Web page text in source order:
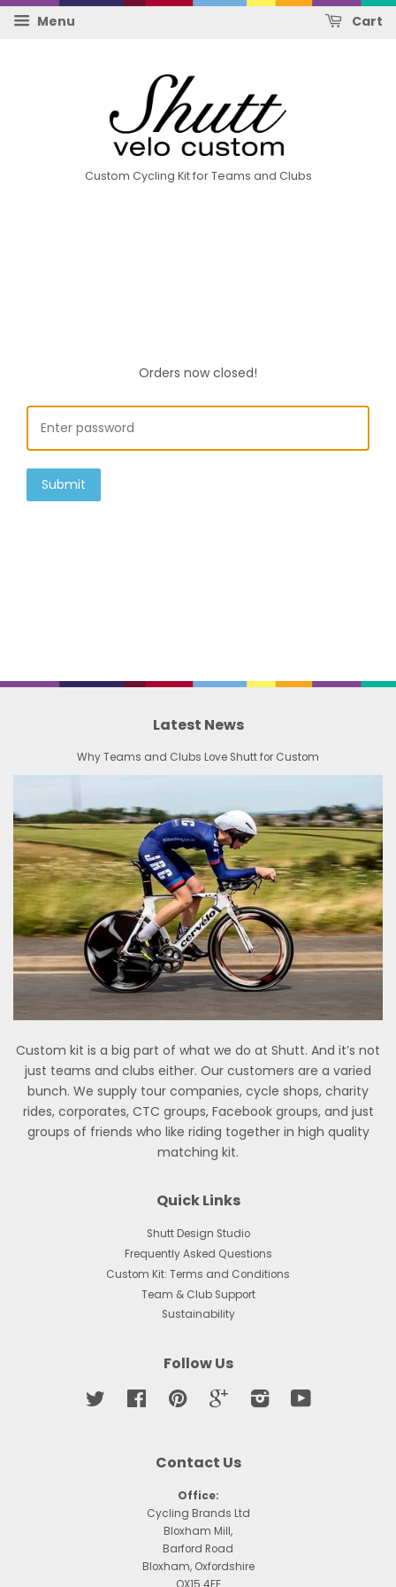
Menu Cart
Custom Cycling Kit for Teams and Clubs
Orders now closed!
Submit
Latest News
Why Teams and Clubs Love Shutt for Custom
Custom kit is a big part of what we do at Shutt. And it’s not
just teams and clubs either. Our customers are a varied
bunch. We supply tour companies, cycle shops, charity
rides, corporates, CTC groups, Facebook groups, and just
groups of friends who like riding together in high quality
matching kit.
Quick Links
Shutt Design Studio
Frequently Asked Questions
Custom Kit: Terms and Conditions
Team & Club Support
Sustainability
Follow Us
Twitter FacebookPinterest Google Instagram
Contact Us
Office:
Cycling Brands Ltd
Bloxham Mill,
Barford Road
Bloxham, Oxfordshire